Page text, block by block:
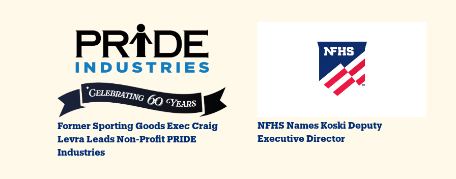
Former Sporting Goods Exec Craig
Levra Leads Non-Profit PRIDE
Industries
NFHS Names Koski Deputy
Executive Director